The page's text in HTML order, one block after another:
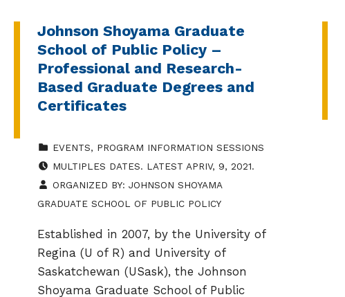
Johnson Shoyama Graduate
School of Public Policy –
Professional and Research-
Based Graduate Degrees and
Certificates
EVENTS, PROGRAM INFORMATION SESSIONS
MULTIPLES DATES. LATEST APRIV, 9, 2021.
ORGANIZED BY: JOHNSON SHOYAMA
GRADUATE SCHOOL OF PUBLIC POLICY
Established in 2007, by the University of
Regina (U of R) and University of
Saskatchewan (USask), the Johnson
Shoyama Graduate School of Public